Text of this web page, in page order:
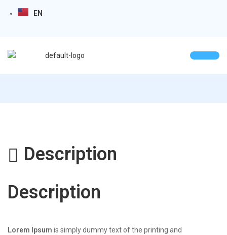
EN
Description
Description
Lorem Ipsum is simply dummy text of the printing and